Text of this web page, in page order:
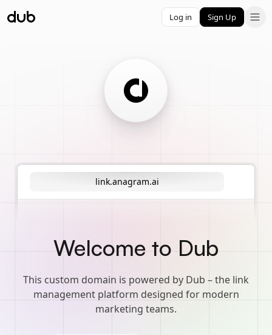
Log in Sign Up
link.anagram.ai
Welcome to Dub
This custom domain is powered by Dub – the link
management platform designed for modern
marketing teams.